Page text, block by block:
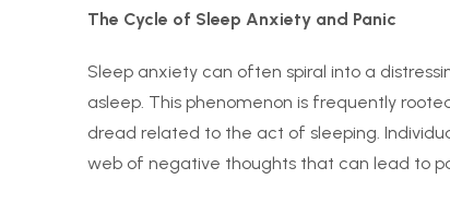
The Cycle of Sleep Anxiety and Panic
Sleep anxiety can often spiral into a
asleep. This phenomenon is frequently
dread related to the act of sleeping.
web of negative thoughts that can lead to